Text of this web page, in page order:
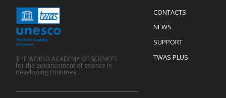
Menu
Footer
CONTACTS
NEWS
SUPPORT
TWAS PLUS
THE WORLD ACADEMY OF SCIENCES
for the advancement of science in
developing countries